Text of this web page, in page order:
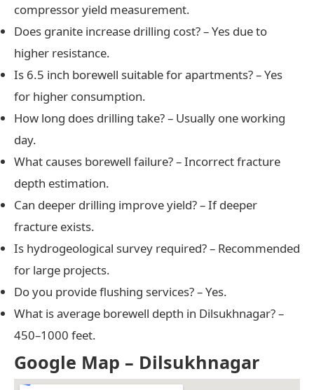
compressor yield measurement.
Does granite increase drilling cost? – Yes due to
higher resistance.
Is 6.5 inch borewell suitable for apartments? – Yes
for higher consumption.
How long does drilling take? – Usually one working
day.
What causes borewell failure? – Incorrect fracture
depth estimation.
Can deeper drilling improve yield? – If deeper
fracture exists.
Is hydrogeological survey required? – Recommended
for large projects.
Do you provide flushing services? – Yes.
What is average borewell depth in Dilsukhnagar? –
450–1000 feet.
Google Map – Dilsukhnagar